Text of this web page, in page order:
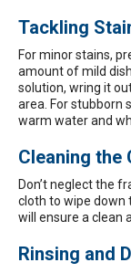
Tackling
For minor stains,
amount of mild
solution, wring it
area. For stubborn
warm water and
Cleaning the
Don’t neglect the
cloth to wipe down
will ensure a clean
Rinsing and